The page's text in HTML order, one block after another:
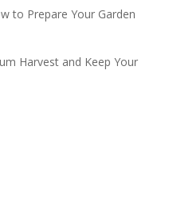
to Prepare Your Garden
Harvest and Keep Your